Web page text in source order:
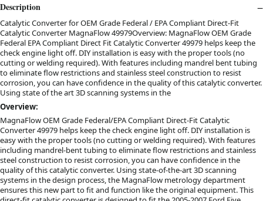
Description
Catalytic Converter for OEM Grade Federal / EPA Compliant Direct-Fit
Catalytic Converter MagnaFlow 49979Overview: MagnaFlow OEM Grade
Federal EPA Compliant Direct Fit Catalytic Converter 49979 helps keep the
check engine light off. DIY installation is easy with the proper tools (no
cutting or welding required). With features including mandrel bent tubing
to eliminate flow restrictions and stainless steel construction to resist
corrosion, you can have confidence in the quality of this catalytic converter.
Using state of the art 3D scanning systems in the
Overview:
MagnaFlow OEM Grade Federal/EPA Compliant Direct-Fit Catalytic
Converter 49979 helps keep the check engine light off. DIY installation is
easy with the proper tools (no cutting or welding required). With features
including mandrel-bent tubing to eliminate flow restrictions and stainless
steel construction to resist corrosion, you can have confidence in the
quality of this catalytic converter. Using state-of-the-art 3D scanning
systems in the design process, the MagnaFlow metrology department
ensures this new part to fit and function like the original equipment. This